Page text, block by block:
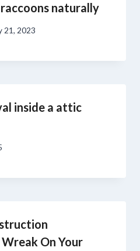
naturally
21, 2023
inside a attic
On Your